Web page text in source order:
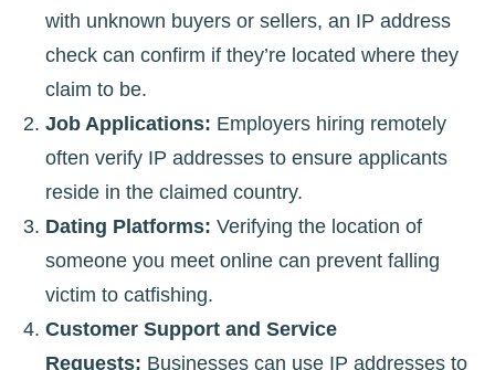
with unknown buyers or sellers, an IP address
check can confirm if they’re located where they
claim to be.
Job Applications: Employers hiring remotely
often verify IP addresses to ensure applicants
reside in the claimed country.
Dating Platforms: Verifying the location of
someone you meet online can prevent falling
victim to catfishing.
Customer Support and Service
Requests: Businesses can use IP addresses to